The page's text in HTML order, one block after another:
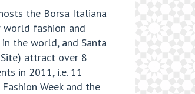
the Borsa Italiana
world fashion and
the world, and Santa
Site) attract over 8
in 2011, i.e. 11
Week and the